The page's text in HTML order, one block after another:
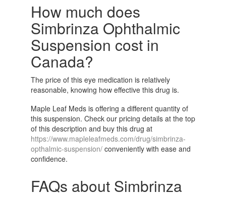
How much does
Simbrinza Ophthalmic
Suspension cost in
Canada?
The price of this eye medication is relatively
reasonable, knowing how effective this drug is.
Maple Leaf Meds is offering a different quantity of
this suspension. Check our pricing details at the top
of this description and buy this drug at
https://www.mapleleafmeds.com/drug/simbrinza-
opthalmic-suspension/ conveniently with ease and
confidence.
FAQs about Simbrinza